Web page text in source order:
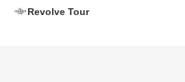
Revolve Tour